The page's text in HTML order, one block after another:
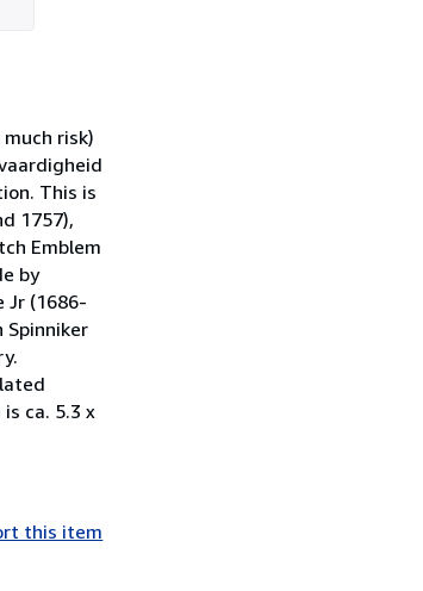
risk)
This is
1757),
Emblem
by
Jr (1686-
Spinniker
ca. 5.3 x
this item